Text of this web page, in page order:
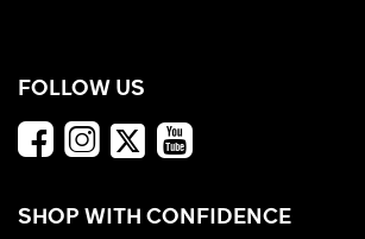
FOLLOW US
SHOP WITH CONFIDENCE